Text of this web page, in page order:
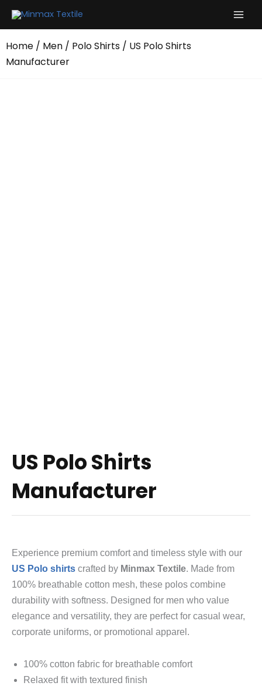
Home / Men / Polo Shirts / US Polo Shirts
Manufacturer
US Polo Shirts
Manufacturer
Experience premium comfort and timeless style with our
US Polo shirts crafted by Minmax Textile. Made from
100% breathable cotton mesh, these polos combine
durability with softness. Designed for men who value
elegance and versatility, they are perfect for casual wear,
corporate uniforms, or promotional apparel.
100% cotton fabric for breathable comfort
Relaxed fit with textured finish